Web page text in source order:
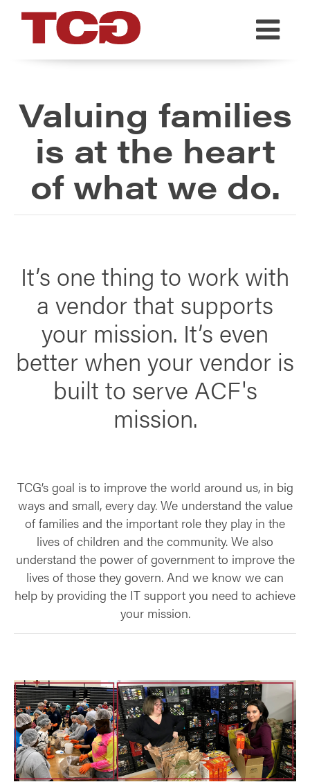
TCG
Valuing families
is at the heart
of what we do.
It’s one thing to work with
a vendor that supports
your mission. It’s even
better when your vendor is
built to serve ACF's
mission.
TCG’s goal is to improve the world around us, in big
ways and small, every day. We understand the value
of families and the important role they play in the
lives of children and the community. We also
understand the power of government to improve the
lives of those they govern. And we know we can
help by providing the IT support you need to achieve
your mission.